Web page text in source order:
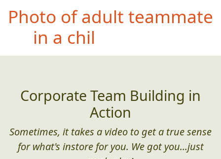
Photo of teammate
doing their best
impersonation of a bug
Corporate Team Building in
Action